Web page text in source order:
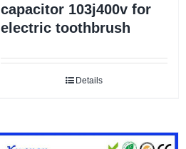
capacitor 103j400v for
electric toothbrush
Details